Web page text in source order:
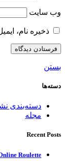
وب‌ سایت
ذخیره نام،
بستن
دسته‌ها
دسته‌بندی
مجله
Recent Posts
Roulette